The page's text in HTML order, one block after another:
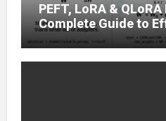
PEFT, LoRA &
Complete Guide to
Tuning (2025)